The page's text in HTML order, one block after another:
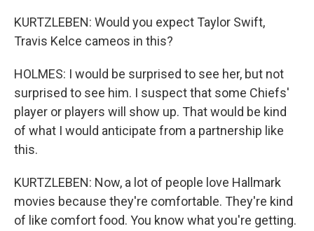
KURTZLEBEN: Would you expect Taylor Swift,
Travis Kelce cameos in this?
HOLMES: I would be surprised to see her, but not
surprised to see him. I suspect that some Chiefs'
player or players will show up. That would be kind
of what I would anticipate from a partnership like
this.
KURTZLEBEN: Now, a lot of people love Hallmark
movies because they're comfortable. They're kind
of like comfort food. You know what you're getting.